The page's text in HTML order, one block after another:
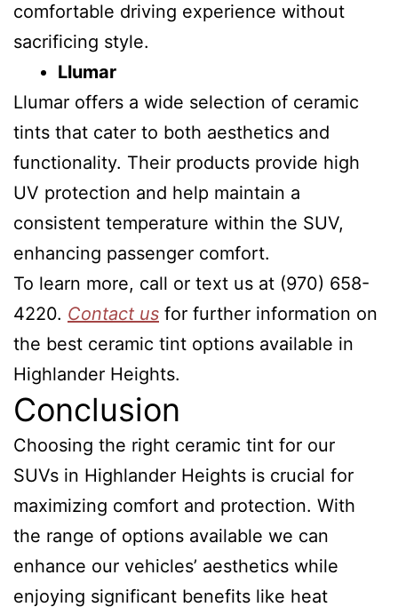
comfortable driving experience without
sacrificing style.
Llumar
Llumar offers a wide selection of ceramic
tints that cater to both aesthetics and
functionality. Their products provide high
UV protection and help maintain a
consistent temperature within the SUV,
enhancing passenger comfort.
To learn more, call or text us at (970) 658-
4220. Contact us for further information on
the best ceramic tint options available in
Highlander Heights.
Conclusion
Choosing the right ceramic tint for our
SUVs in Highlander Heights is crucial for
maximizing comfort and protection. With
the range of options available we can
enhance our vehicles’ aesthetics while
enjoying significant benefits like heat